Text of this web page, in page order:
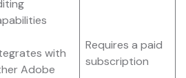
with
Adobe
Requires a paid
subscription